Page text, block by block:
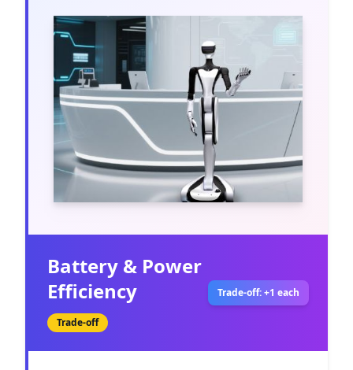
Battery & Power
Efficiency
Trade-off
Trade-off: +1 each